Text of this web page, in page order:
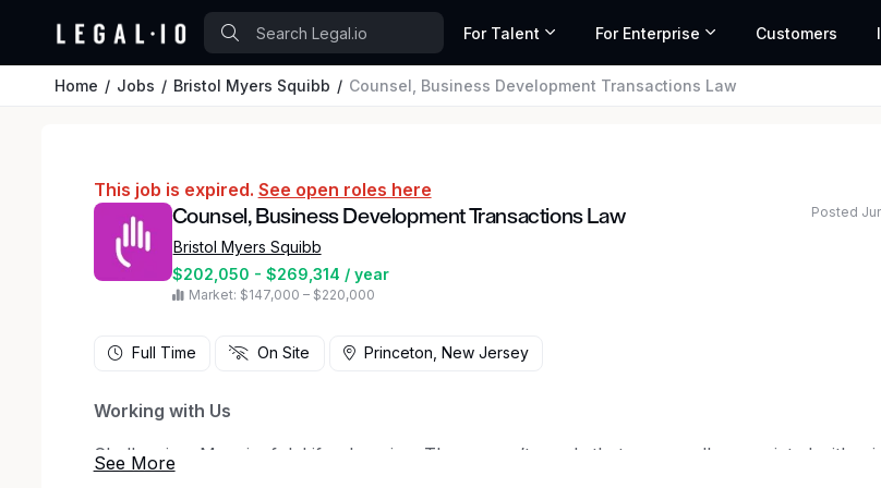
For Talent For Enterprise Customers
Home Jobs Bristol Myers Squibb Counsel, Business Development Transactions Law
This job is expired. See open roles here
Counsel, Business Development Transactions Law
Bristol Myers Squibb
$202,050 - $269,314 / year
Market: $147,000 – $220,000
Posted
Full Time On Site Princeton, New Jersey
Working with Us
Challenging. Meaningful. Life-changing. Those aren’t words that are usually associated with a